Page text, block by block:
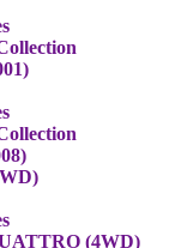
(4WD)